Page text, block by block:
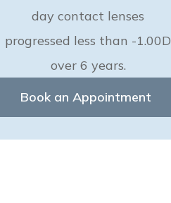
day contact lenses
progressed less than -1.00D
over 6 years.
Book an Appointment